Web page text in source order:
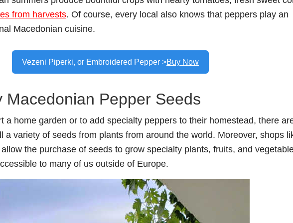
from harvests. Of course, every local also knows that peppers play an
Macedonian cuisine.
Vezeni Piperki, or Embroidered Pepper >Buy Now
Macedonian Pepper Seeds
a home garden or to add specialty peppers to their homestead, there
a variety of seeds from plants from around the world. Moreover, shops
the purchase of seeds to grow specialty plants, fruits, and
to many of us outside of Europe.